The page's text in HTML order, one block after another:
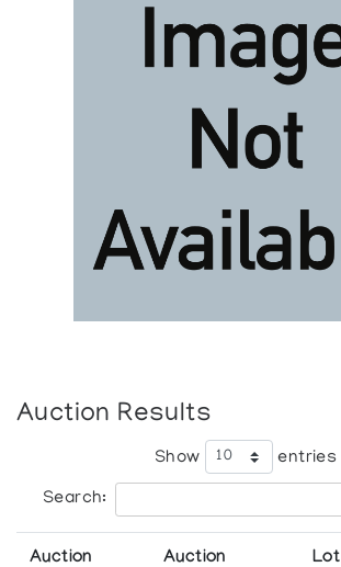
Auction Results
Show entries
Search:
Auction
Auction
Lot